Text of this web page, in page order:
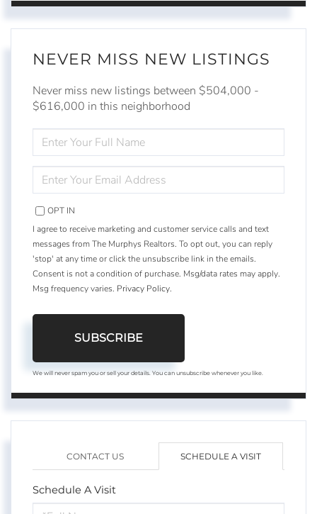
NEVER MISS NEW LISTINGS
Never miss new listings between $504,000 -
$616,000 in this neighborhood
FULL
NAME
YOUR
EMAIL
OPT IN
I agree to receive marketing and customer service calls and text
messages from The Murphys Realtors. To opt out, you can reply
'stop' at any time or click the unsubscribe link in the emails.
Consent is not a condition of purchase. Msg/data rates may apply.
Msg frequency varies. Privacy Policy.
SUBSCRIBE
We will never spam you or sell your details. You can unsubscribe whenever you like.
CONTACT US SCHEDULE A VISIT
Schedule A Visit